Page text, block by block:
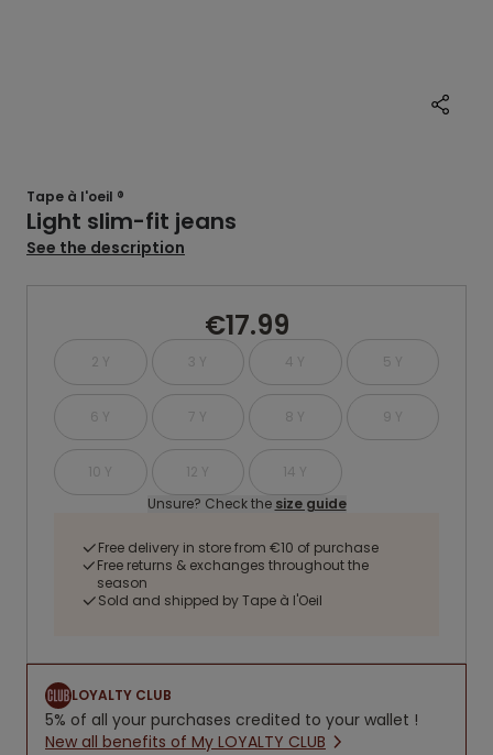
Tape à l'oeil ®
Light slim-fit jeans
See the description
€17.99
2 Y 3 Y 4 Y 5 Y
6 Y 7 Y 8 Y 9 Y
10 Y 12 Y
14 Y
Unsure? Check the size guide
Free delivery in store from €10 of purchase
Free returns & exchanges throughout the
season
Sold and shipped by Tape à l'Oeil
LOYALTY CLUB
5% of all your purchases credited to your wallet !
New all benefits of My LOYALTY CLUB